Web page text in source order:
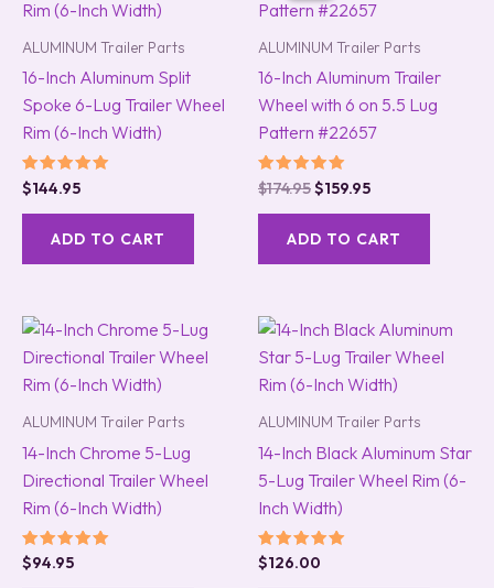
ALUMINUM Trailer Parts
16-Inch Aluminum Split
Spoke 6-Lug Trailer Wheel
Rim (6-Inch Width)
Rated
5.00
out of 5
$144.95
ADD TO CART
ALUMINUM Trailer Parts
16-Inch Aluminum Trailer
Wheel with 6 on 5.5 Lug
Pattern #22657
Rated
5.00
out of 5
$174.95
$174.95.
$159.95
$159.95.
ADD TO CART
ALUMINUM Trailer Parts
14-Inch Chrome 5-Lug
Directional Trailer Wheel
Rim (6-Inch Width)
Rated
5.00
$94.95
ALUMINUM Trailer Parts
14-Inch Black Aluminum Star
5-Lug Trailer Wheel Rim (6-
Inch Width)
Rated
5.00
$126.00